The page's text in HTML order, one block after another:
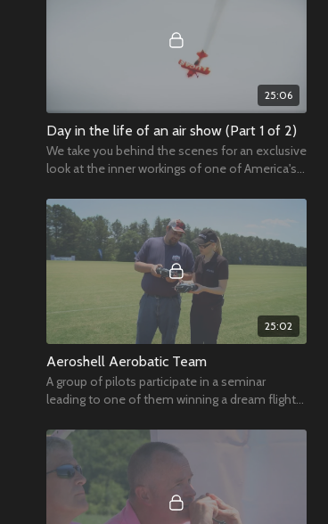
25:06
Day in the life of an air show (Part 1 of 2)
We take you behind the scenes for an exclusive
look at the inner workings of one of America's
25:02
Aeroshell Aerobatic Team
A group of pilots participate in a seminar
leading to one of them winning a dream flight